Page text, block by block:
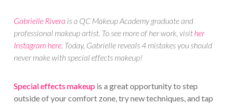
Gabrielle Rivera is a QC Makeup Academy graduate and
professional makeup artist. To see more of her work, visit her
Instagram here. Today, Gabrielle reveals 4 mistakes you should
never make with special effects makeup!
Special effects makeupis a great opportunity to step
outside of your comfort zone, try new techniques, and tap